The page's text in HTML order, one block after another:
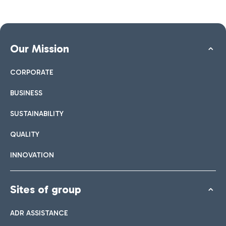
Our Mission
CORPORATE
BUSINESS
SUSTAINABILITY
QUALITY
INNOVATION
Sites of group
ADR ASSISTANCE